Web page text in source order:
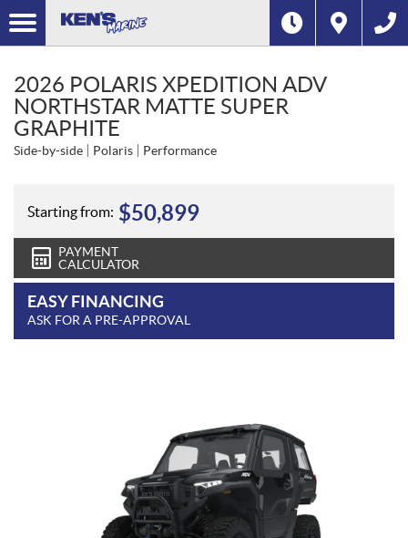
2026 POLARIS XPEDITION ADV
NORTHSTAR MATTE SUPER
GRAPHITE
Side-by-side Polaris Performance
Starting from: $50,899
PAYMENT
CALCULATOR
EASY FINANCING
ASK FOR A PRE-APPROVAL